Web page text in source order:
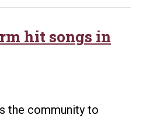
hit songs in
the community to